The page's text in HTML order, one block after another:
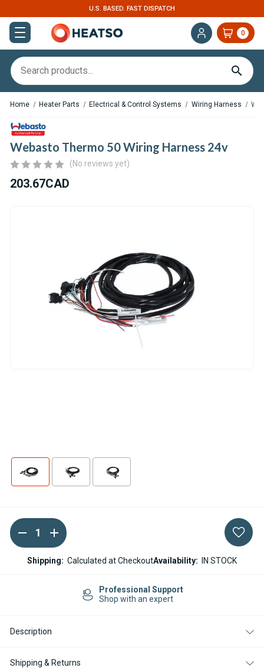
U.S. BASED. FAST DISPATCH
0
Home Heater Parts Electrical & Control Systems Wiring Harness
Webasto Thermo 50 Wiring Harness 24v
(No reviews yet)
203.67CAD
Current
Stock:
DECREASE
QUANTITY
OF
WEBASTO
THERMO
INCREASE
QUANTITY
OF
WEBASTO
THERMO
HARNESS
Shipping: Calculated at CheckoutAvailability: IN STOCK
Professional Support
Shop with an expert
Description
Shipping & Returns